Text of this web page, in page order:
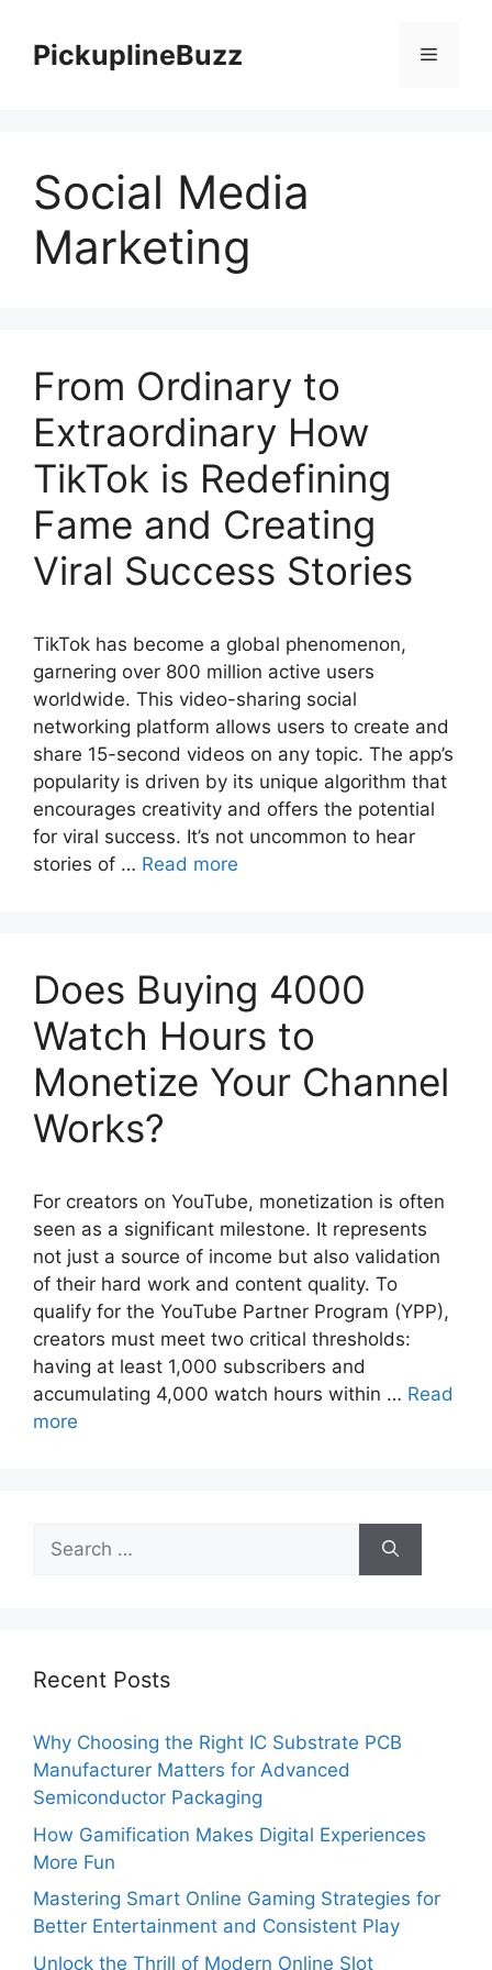
contentPickuplineBuzz Menu
Social Media
Marketing
From Ordinary to
Extraordinary How
TikTok is Redefining
Fame and Creating
Viral Success Stories
TikTok has become a global phenomenon,
garnering over 800 million active users
worldwide. This video-sharing social
networking platform allows users to create and
share 15-second videos on any topic. The app’s
popularity is driven by its unique algorithm that
encourages creativity and offers the potential
for viral success. It’s not uncommon to hear
stories of … Read more
Does Buying 4000
Watch Hours to
Monetize Your Channel
Works?
For creators on YouTube, monetization is often
seen as a significant milestone. It represents
not just a source of income but also validation
of their hard work and content quality. To
qualify for the YouTube Partner Program (YPP),
creators must meet two critical thresholds:
having at least 1,000 subscribers and
accumulating 4,000 watch hours within … Read
more
Search
for:
Recent Posts
Why Choosing the Right IC Substrate PCB
Manufacturer Matters for Advanced
Semiconductor Packaging
How Gamification Makes Digital Experiences
More Fun
Mastering Smart Online Gaming Strategies for
Better Entertainment and Consistent Play
Unlock the Thrill of Modern Online Slot